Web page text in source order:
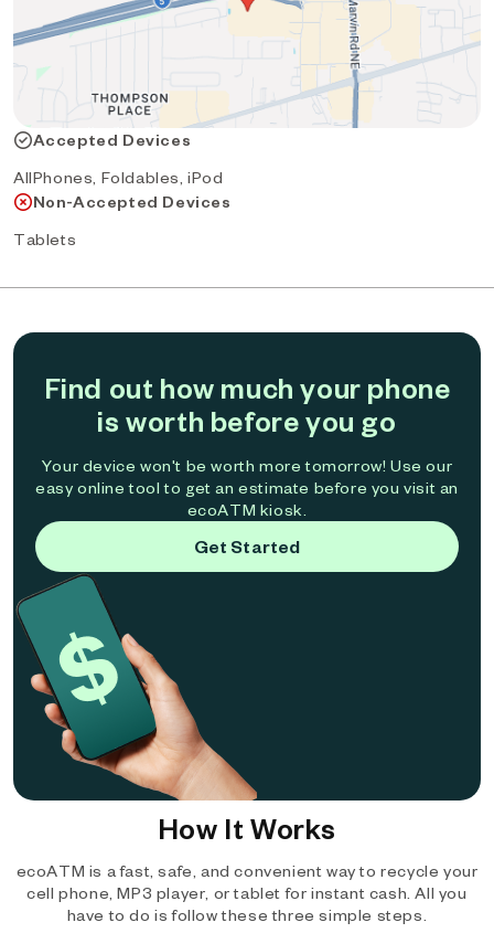
Accepted Devices
AllPhones, Foldables, iPod
Non-Accepted Devices
Tablets
Find out how much your phone
is worth before you go
Your device won't be worth more tomorrow! Use our
easy online tool to get an estimate before you visit an
ecoATM kiosk.
Get Started
How It Works
ecoATM is a fast, safe, and convenient way to recycle your
cell phone, MP3 player, or tablet for instant cash. All you
have to do is follow these three simple steps.